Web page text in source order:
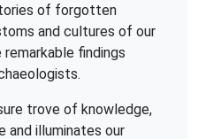
of forgotten
and cultures of our
findings
trove of knowledge,
and illuminates our